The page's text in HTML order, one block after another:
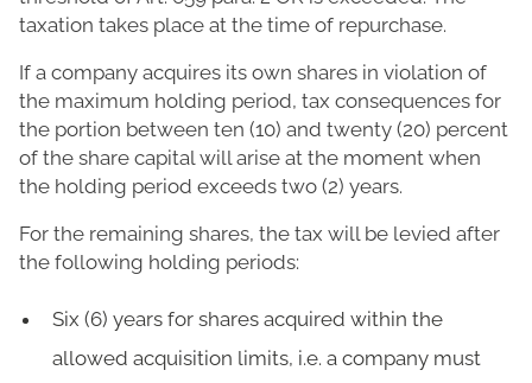
taxation takes place at the time of repurchase.
If a company acquires its own shares in violation of
the maximum holding period, tax consequences for
the portion between ten (10) and twenty (20) percent
of the share capital will arise at the moment when
the holding period exceeds two (2) years.
For the remaining shares, the tax will be levied after
the following holding periods:
Six (6) years for shares acquired within the
allowed acquisition limits, i.e. a company must